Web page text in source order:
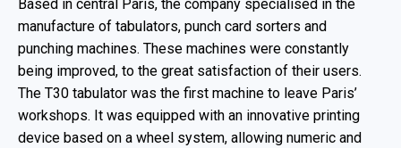
Based in central Paris, the company specialised in the
manufacture of tabulators, punch card sorters and
punching machines. These machines were constantly
being improved, to the great satisfaction of their users.
The T30 tabulator was the first machine to leave Paris’
workshops. It was equipped with an innovative printing
device based on a wheel system, allowing numeric and